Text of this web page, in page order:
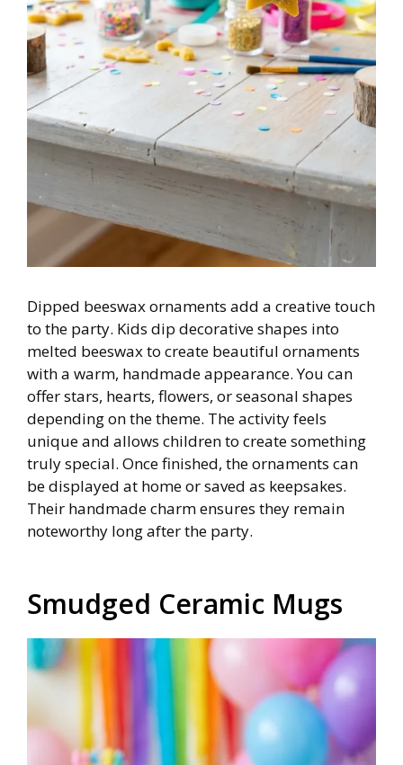
Dipped beeswax ornaments add a creative touch
to the party. Kids dip decorative shapes into
melted beeswax to create beautiful ornaments
with a warm, handmade appearance. You can
offer stars, hearts, flowers, or seasonal shapes
depending on the theme. The activity feels
unique and allows children to create something
truly special. Once finished, the ornaments can
be displayed at home or saved as keepsakes.
Their handmade charm ensures they remain
noteworthy long after the party.
Smudged Ceramic Mugs